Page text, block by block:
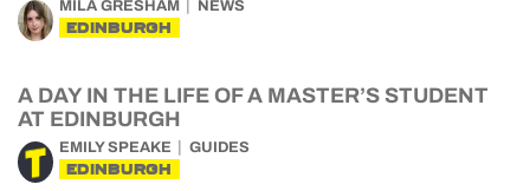
MILA GRESHAM NEWS
EDINBURGH
A DAY IN THE LIFE OF A MASTER’S STUDENT
AT EDINBURGH
EMILY SPEAKE GUIDES
EDINBURGH